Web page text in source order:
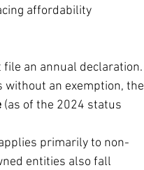
affordability
an annual declaration.
without an exemption, the
(as of the 2024 status
primarily to non-
entities also fall